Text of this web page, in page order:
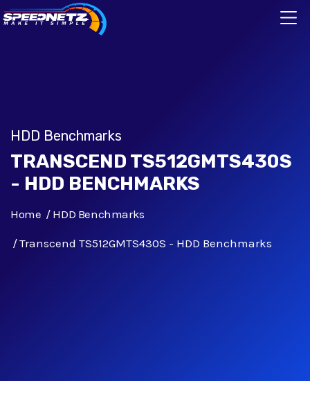
HDD Benchmarks
TRANSCEND TS512GMTS430S
- HDD BENCHMARKS
Home HDD Benchmarks
Transcend TS512GMTS430S - HDD Benchmarks